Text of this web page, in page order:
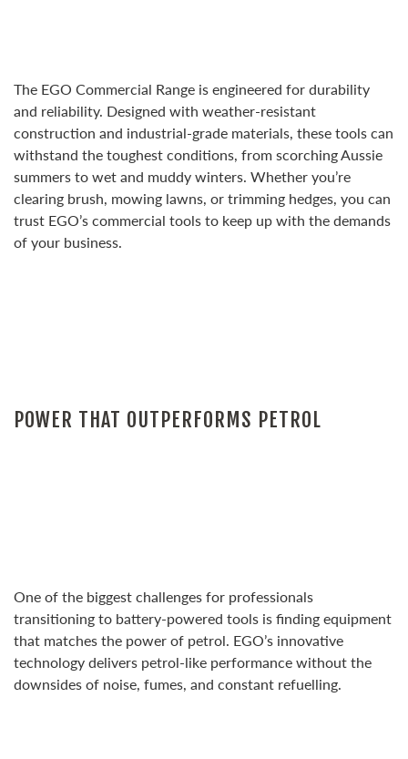
The EGO Commercial Range is engineered for durability
and reliability. Designed with weather-resistant
construction and industrial-grade materials, these tools can
withstand the toughest conditions, from scorching Aussie
summers to wet and muddy winters. Whether you’re
clearing brush, mowing lawns, or trimming hedges, you can
trust EGO’s commercial tools to keep up with the demands
of your business.
POWER THAT OUTPERFORMS PETROL
One of the biggest challenges for professionals
transitioning to battery-powered tools is finding equipment
that matches the power of petrol. EGO’s innovative
technology delivers petrol-like performance without the
downsides of noise, fumes, and constant refuelling.